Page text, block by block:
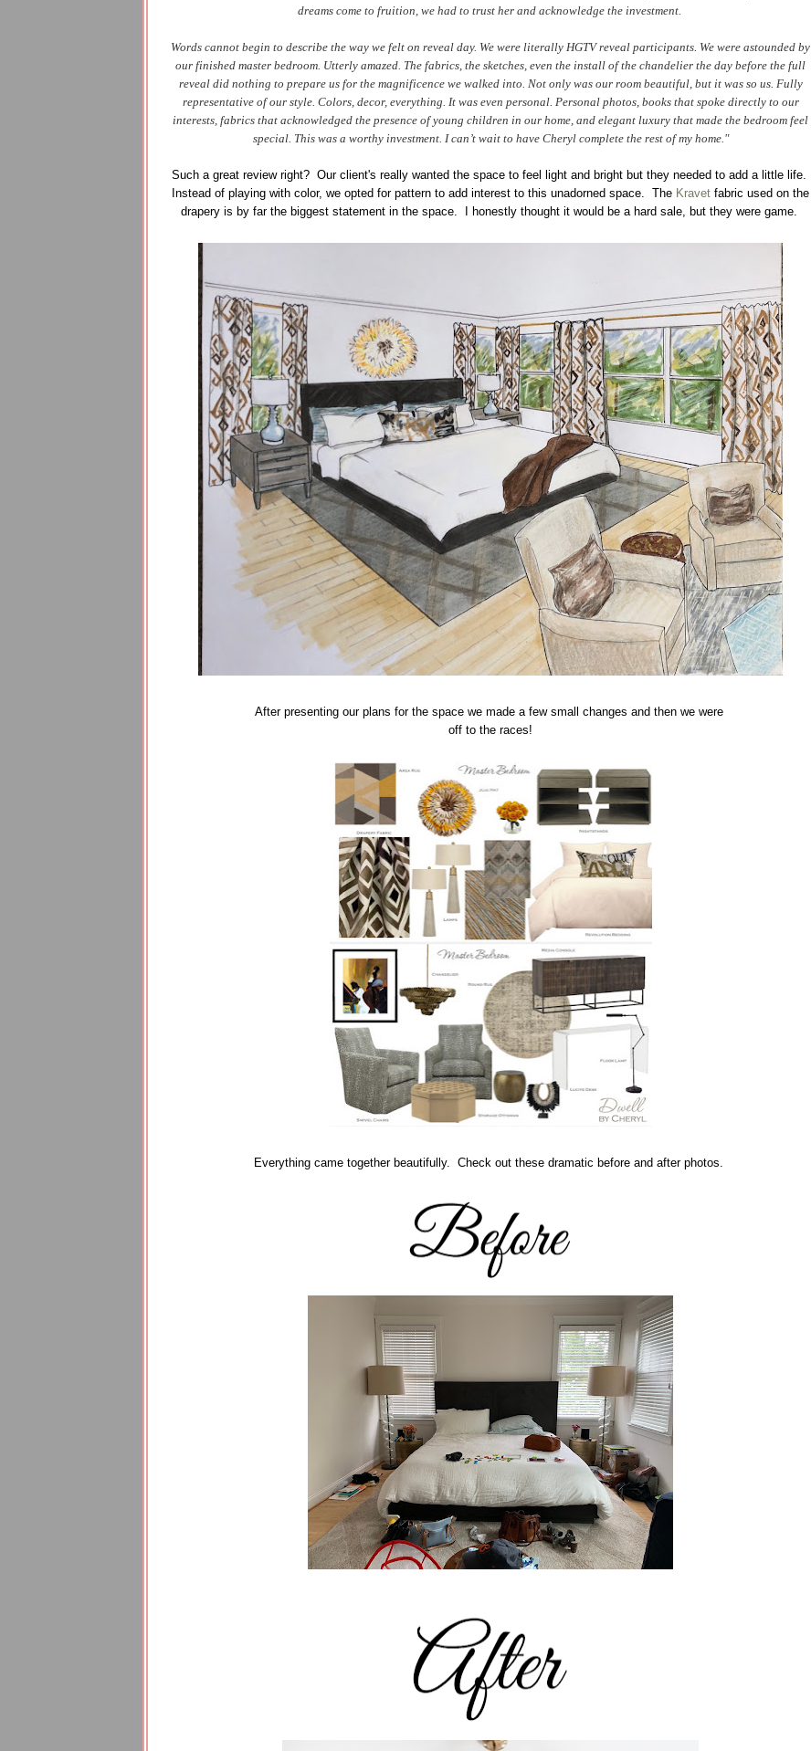
dreams come to fruition, we had to trust her and acknowledge the investment.
Words cannot begin to describe the way we felt on reveal day. We were literally HGTV reveal participants. We were astounded by
our finished master bedroom. Utterly amazed. The fabrics, the sketches, even the install of the chandelier the day before the full
reveal did nothing to prepare us for the magnificence we walked into. Not only was our room beautiful, but it was so us. Fully
representative of our style. Colors, decor, everything. It was even personal. Personal photos, books that spoke directly to our
interests, fabrics that acknowledged the presence of young children in our home, and elegant luxury that made the bedroom feel
special. This was a worthy investment. I can’t wait to have Cheryl complete the rest of my home."
Such a great review right? Our client's really wanted the space to feel light and bright but they needed to add a little life.
Instead of playing with color, we opted for pattern to add interest to this unadorned space. The Kravet fabric used on the
drapery is by far the biggest statement in the space. I honestly thought it would be a hard sale, but they were game.
After presenting our plans for the space we made a few small changes and then we were
off to the races!
Everything came together beautifully. Check out these dramatic before and after photos.